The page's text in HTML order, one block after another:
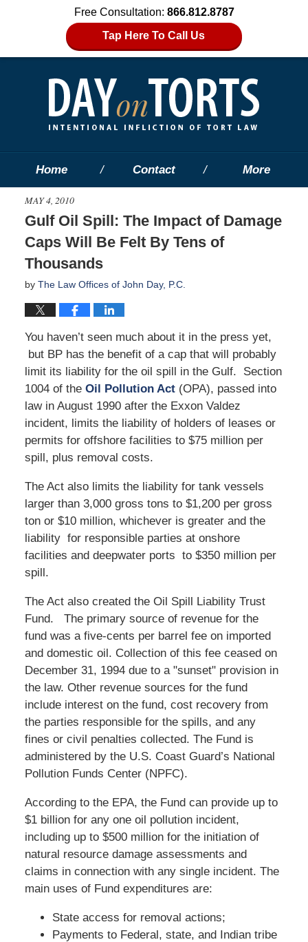
Free Consultation: 866.812.8787
Tap Here To Call Us
Home Contact More
MAY 4, 2010
Gulf Oil Spill: The Impact of Damage
Caps Will Be Felt By Tens of
Thousands
by The Law Offices of John Day, P.C.
You haven’t seen much about it in the press yet,
but BP has the benefit of a cap that will probably
limit its liability for the oil spill in the Gulf. Section
1004 of the Oil Pollution Act (OPA), passed into
law in August 1990 after the Exxon Valdez
incident, limits the liability of holders of leases or
permits for offshore facilities to $75 million per
spill, plus removal costs.
The Act also limits the liability for tank vessels
larger than 3,000 gross tons to $1,200 per gross
ton or $10 million, whichever is greater and the
liability for responsible parties at onshore
facilities and deepwater ports to $350 million per
spill.
The Act also created the Oil Spill Liability Trust
Fund. The primary source of revenue for the
fund was a five-cents per barrel fee on imported
and domestic oil. Collection of this fee ceased on
December 31, 1994 due to a "sunset" provision in
the law. Other revenue sources for the fund
include interest on the fund, cost recovery from
the parties responsible for the spills, and any
fines or civil penalties collected. The Fund is
administered by the U.S. Coast Guard’s National
Pollution Funds Center (NPFC).
According to the EPA, the Fund can provide up to
$1 billion for any one oil pollution incident,
including up to $500 million for the initiation of
natural resource damage assessments and
claims in connection with any single incident. The
main uses of Fund expenditures are:
State access for removal actions;
Payments to Federal, state, and Indian tribe